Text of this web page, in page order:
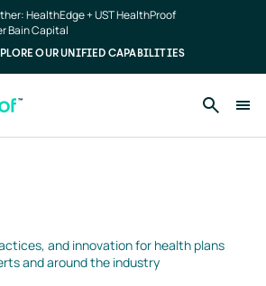
HealthEdge + UST HealthProof
Bain Capital
OUR UNIFIED CAPABILITIES
and innovation for health plans
and around the industry